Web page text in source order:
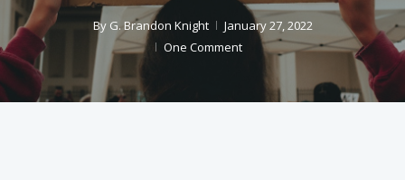
By G. Brandon Knight
January 27, 2022
One Comment